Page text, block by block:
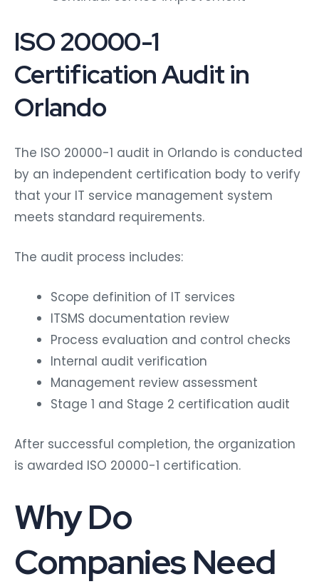
ISO 20000-1
Certification Audit in
Orlando
The ISO 20000-1 audit in Orlando is conducted
by an independent certification body to verify
that your IT service management system
meets standard requirements.
The audit process includes:
Scope definition of IT services
ITSMS documentation review
Process evaluation and control checks
Internal audit verification
Management review assessment
Stage 1 and Stage 2 certification audit
After successful completion, the organization
is awarded ISO 20000-1 certification.
Why Do
Companies Need